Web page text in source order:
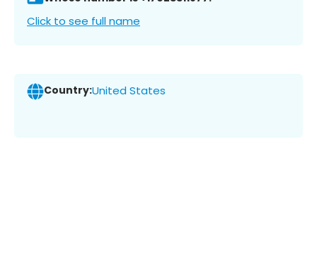
Click to see full name
Country:United States